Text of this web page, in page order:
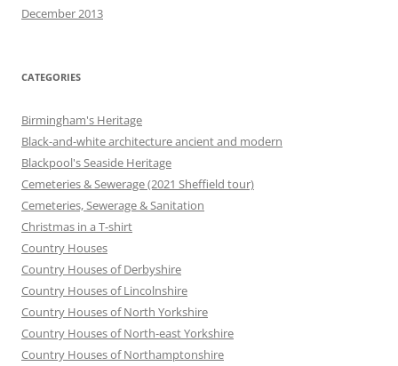
December 2013
CATEGORIES
Birmingham's Heritage
Black-and-white architecture ancient and modern
Blackpool's Seaside Heritage
Cemeteries & Sewerage (2021 Sheffield tour)
Cemeteries, Sewerage & Sanitation
Christmas in a T-shirt
Country Houses
Country Houses of Derbyshire
Country Houses of Lincolnshire
Country Houses of North Yorkshire
Country Houses of North-east Yorkshire
Country Houses of Northamptonshire